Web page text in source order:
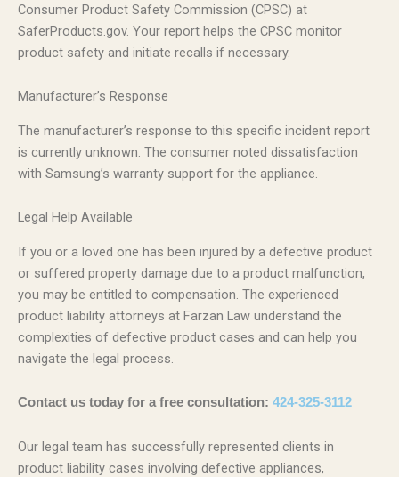
Consumer Product Safety Commission (CPSC) at
SaferProducts.gov. Your report helps the CPSC monitor
product safety and initiate recalls if necessary.
Manufacturer’s Response
The manufacturer’s response to this specific incident report
is currently unknown. The consumer noted dissatisfaction
with Samsung’s warranty support for the appliance.
Legal Help Available
If you or a loved one has been injured by a defective product
or suffered property damage due to a product malfunction,
you may be entitled to compensation. The experienced
product liability attorneys at Farzan Law understand the
complexities of defective product cases and can help you
navigate the legal process.
Contact us today for a free consultation: 424-325-3112
Our legal team has successfully represented clients in
product liability cases involving defective appliances,